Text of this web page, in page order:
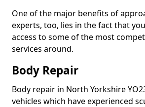
One of the major benefits of
experts, too, lies in the fact that
access to some of the most
services around.
Body Repair
Body repair in North Yorkshire
vehicles which have experienced